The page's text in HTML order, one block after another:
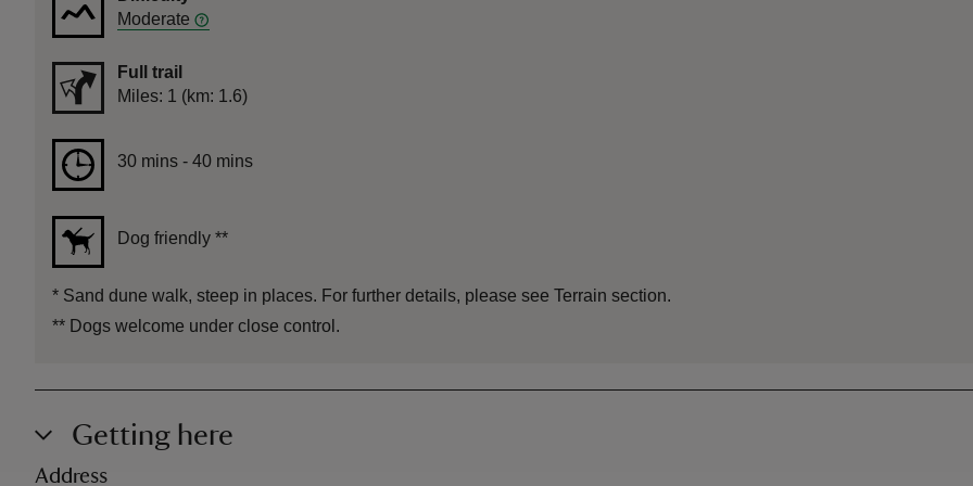
Moderate
Full trail
Distance
Miles: 1 (km: 1.6)
Duration30 mins to 40 mins
30 mins - 40 mins
Dog friendly **
* Sand dune walk, steep in places. For further details, please see Terrain section.
** Dogs welcome under close control.
Getting here
Address